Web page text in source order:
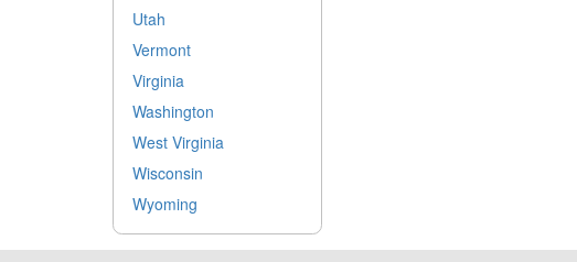
Utah
Vermont
Virginia
Washington
West Virginia
Wisconsin
Wyoming